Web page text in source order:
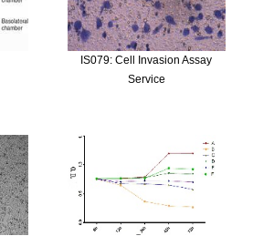
IS079: Cell Invasion Assay
Service